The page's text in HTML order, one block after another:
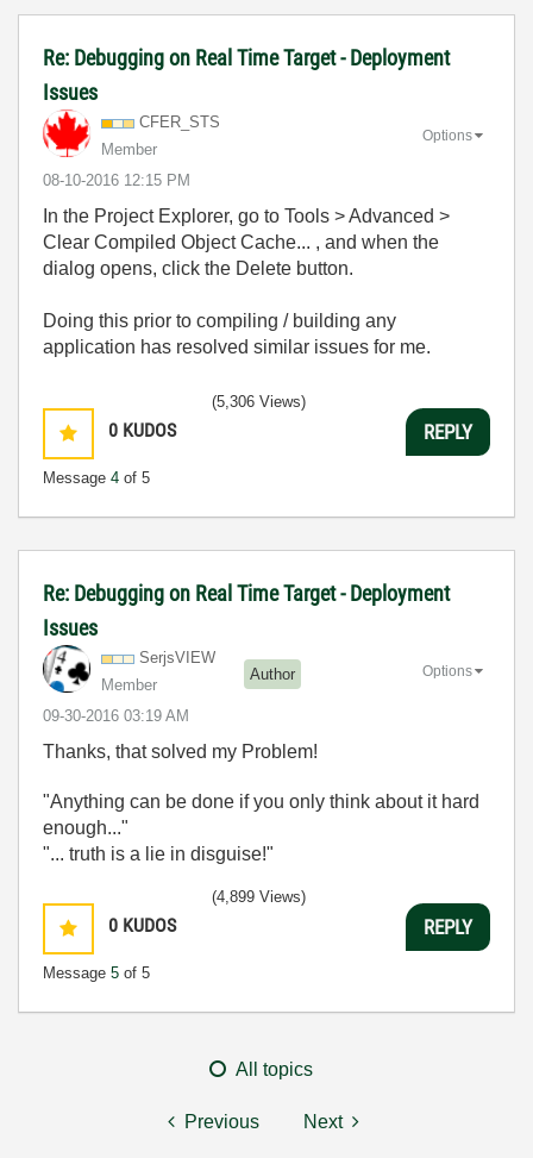
Re: Debugging on Real Time Target - Deployment
Issues
CFER_STS
Member
‎08-10-2016 12:15 PM
Options
In the Project Explorer, go to Tools > Advanced >
Clear Compiled Object Cache... , and when the
dialog opens, click the Delete button.
Doing this prior to compiling / building any
application has resolved similar issues for me.
0 KUDOS
Message 4 of 5
(5,306 Views)
REPLY
Re: Debugging on Real Time Target - Deployment
Issues
SerjsVIEW
Member
Author
‎09-30-2016 03:19 AM
Options
Thanks, that solved my Problem!
"Anything can be done if you only think about it hard
enough..."
"... truth is a lie in disguise!"
0 KUDOS
Message 5 of 5
(4,899 Views)
REPLY
All topics
Previous Next